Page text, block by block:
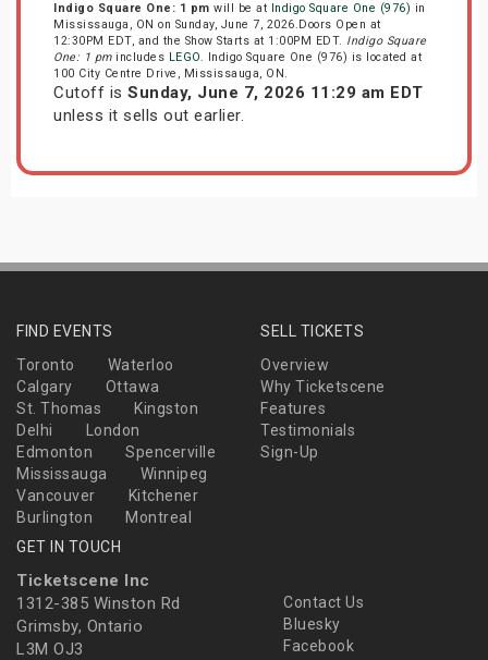
Indigo Square One: 1 pm will be at Indigo Square One (976) in
Mississauga, ON on Sunday, June 7, 2026.Doors Open at
12:30PM EDT, and the Show Starts at 1:00PM EDT. Indigo Square
One: 1 pmincludes LEGO. Indigo Square One (976) is located at
100 City Centre Drive, Mississauga, ON.
Cutoff is Sunday, June 7, 2026 11:29 am EDT
unless it sells out earlier.
FIND EVENTS
Toronto
Waterloo
Calgary
Ottawa
St. Thomas
Kingston
Delhi
London
Edmonton
Spencerville
Mississauga
Winnipeg
Vancouver
Kitchener
Burlington
Montreal
SELL TICKETS
Overview
Why Ticketscene
Features
Testimonials
Sign-Up
GET IN TOUCH
Ticketscene Inc
1312-385 Winston Rd
Grimsby, Ontario
L3M OJ3
Contact Us
Bluesky
Facebook